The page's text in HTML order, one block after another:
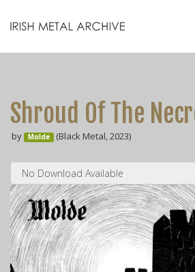
Shroud Of The
by Molde (Black Metal, 2023)
Videos
Resources